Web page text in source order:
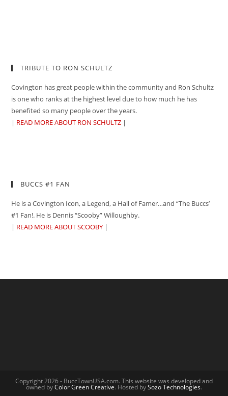
TRIBUTE TO RON SCHULTZ
Covington has great people within the community and Ron Schultz
is one who ranks at the highest level due to how much he has
benefited so many people over the years.
| READ MORE ABOUT RON SCHULTZ |
BUCCS #1 FAN
He is a Covington Icon, a Legend, a Hall of Famer…and “The Buccs’
#1 Fan!. He is Dennis “Scooby” Willoughby.
| READ MORE ABOUT SCOOBY |
Copyright 2026 - BuccTownUSA.com. This website was developed and
owned byColor Green Creative. Hosted bySozo Technologies.